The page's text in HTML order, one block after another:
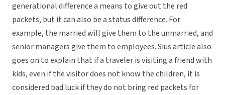
generational difference a means to give out the red
packets, but it can also be a status difference. For
example, the married will give them to the unmarried, and
senior managers give them to employees. Sius article also
goes on to explain that if a traveler is visiting a friend with
kids, even if the visitor does not know the children, it is
considered bad luck if they do not bring red packets for